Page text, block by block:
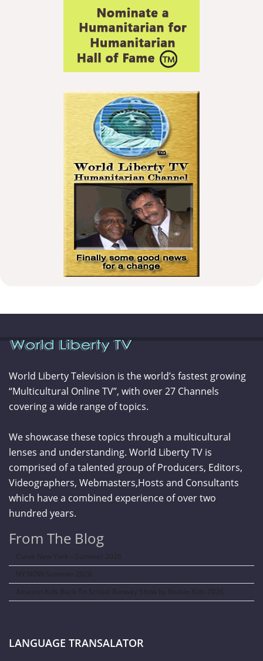
World Liberty Television is the world’s fastest growing
“Multicultural Online TV”, with over 27 Channels
covering a wide range of topics.
We showcase these topics through a multicultural
lenses and understanding. World Liberty TV is
comprised of a talented group of Producers, Editors,
Videographers, Webmasters,Hosts and Consultants
which have a combined experience of over two
hundred years.
From The Blog
Curve New York – Summer 2026
NY NOW Summer 2026
Amazon Kids Back-To-School Runway Show by Rookie Kids-2026
LANGUAGE TRANSALATOR